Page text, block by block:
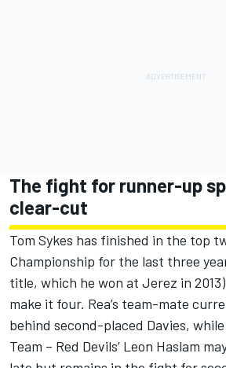
The fight for runner-up
clear-cut
Tom Sykes has finished in the top
Championship for the last three
title, which he won at Jerez in
make it four. Rea’s team-mate
behind second-placed Davies,
Team – Red Devils’ Leon Haslam